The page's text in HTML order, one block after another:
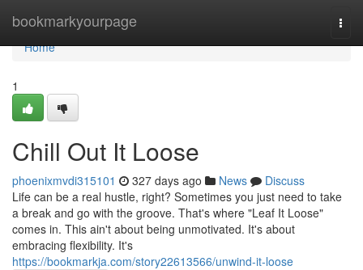
bookmarkyourpage
Home
Home
1
Chill Out It Loose
phoenixmvdi315101 327 days ago News
Discuss
Life can be a real hustle, right? Sometimes you just need to take
a break and go with the groove. That's where "Leaf It Loose"
comes in. This ain't about being unmotivated. It's about
embracing flexibility. It's
https://bookmarkja.com/story22613566/unwind-it-loose